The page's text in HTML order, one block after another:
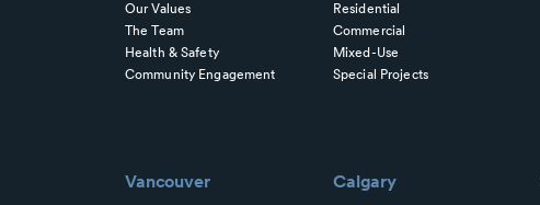
Our Values
The Team
Health & Safety
Community Engagement
Residential
Commercial
Mixed-Use
Special Projects
Vancouver Calgary